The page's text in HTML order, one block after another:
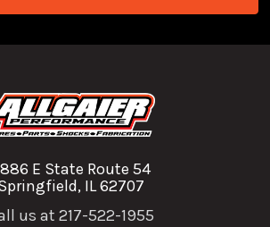
E State Route 54
IL 62707
us at 217-522-1955